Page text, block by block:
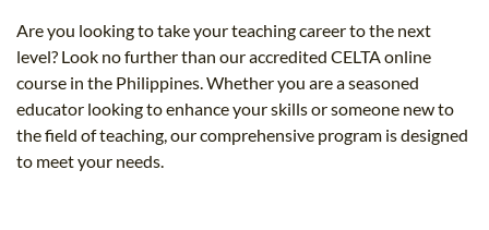
Are you looking to take your teaching career to the next
level? Look no further than our accredited CELTA online
course in the Philippines. Whether you are a seasoned
educator looking to enhance your skills or someone new to
the field of teaching, our comprehensive program is designed
to meet your needs.